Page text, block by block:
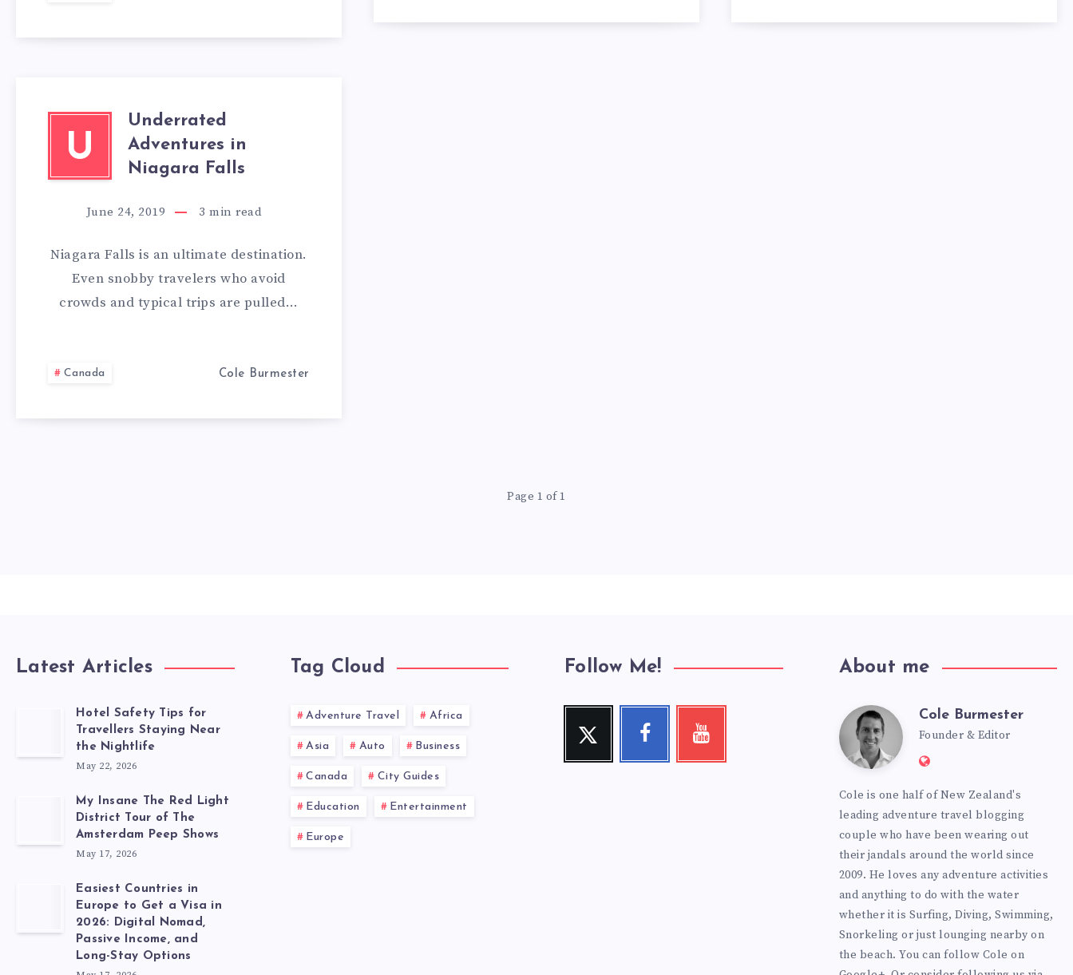
YOU
KNOW
U
Underrated
Adventures in
Niagara Falls
June 24, 2019 3 min read
Niagara Falls is an ultimate destination.
Even snobby travelers who avoid
crowds and typical trips are pulled…
Canada Cole Burmester
Page 1 of 1
Latest Articles
Hotel Safety Tips for
Travellers Staying Near
the Nightlife
May 22, 2026
My Insane The Red Light
District Tour of The
Amsterdam Peep Shows
May 17, 2026
Easiest Countries in
Europe to Get a Visa in
2026: Digital Nomad,
Passive Income, and
Long-Stay Options
Tag Cloud
Adventure Travel Africa
Asia Auto Business
Canada City Guides
Education Entertainment
Europe
Follow Me!
Twitter
Follow
Facebook
Follow
Youtube
Check
About me
Cole
Burmester
Cole Burmester
Founder & Editor
Website:
Cole is one half of New Zealand's
leading adventure travel blogging
couple who have been wearing out
their jandals around the world since
2009. He loves any adventure activities
and anything to do with the water
whether it is Surfing, Diving, Swimming,
Snorkeling or just lounging nearby on
the beach. You can follow Cole on